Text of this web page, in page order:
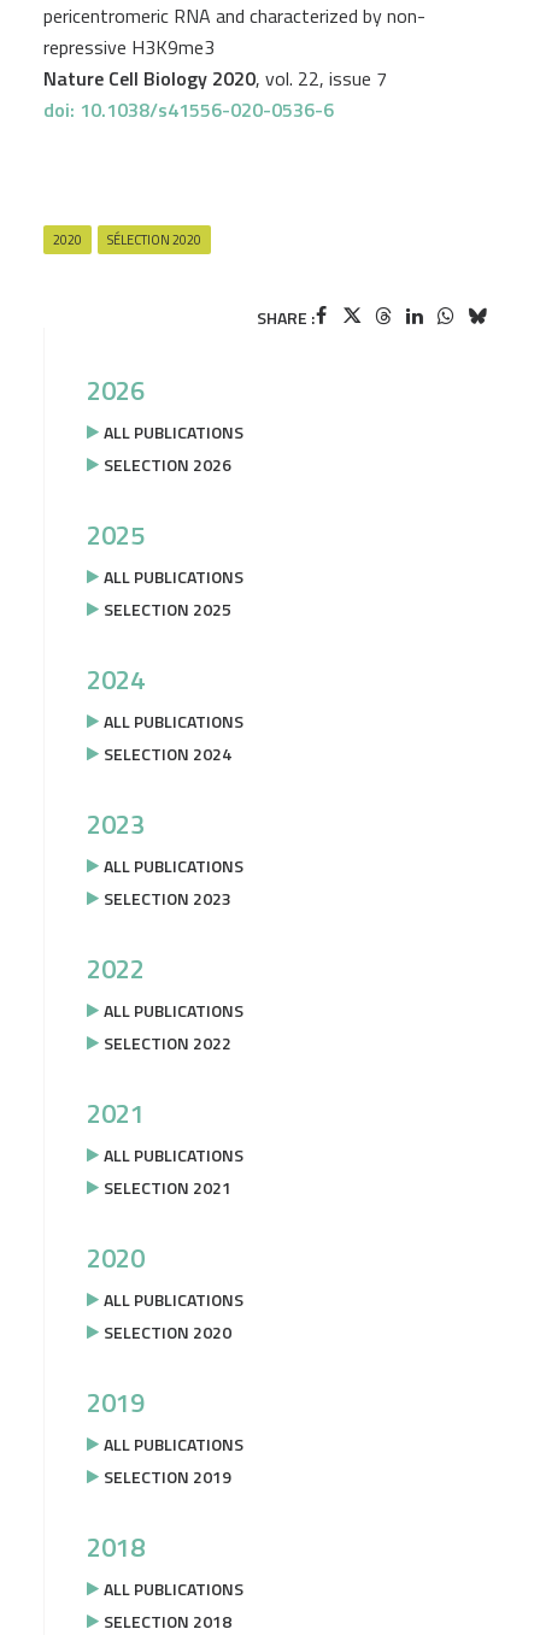
pericentromeric RNA and characterized by non-
repressive H3K9me3
Nature Cell Biology 2020, vol. 22, issue 7
doi: 10.1038/s41556-020-0536-6
2020 SÉLECTION 2020
SHARE :
2026
ALL PUBLICATIONS
SELECTION 2026
2025
ALL PUBLICATIONS
SELECTION 2025
2024
ALL PUBLICATIONS
SELECTION 2024
2023
ALL PUBLICATIONS
SELECTION 2023
2022
ALL PUBLICATIONS
SELECTION 2022
2021
ALL PUBLICATIONS
SELECTION 2021
2020
ALL PUBLICATIONS
SELECTION 2020
2019
ALL PUBLICATIONS
SELECTION 2019
2018
ALL PUBLICATIONS
SELECTION 2018